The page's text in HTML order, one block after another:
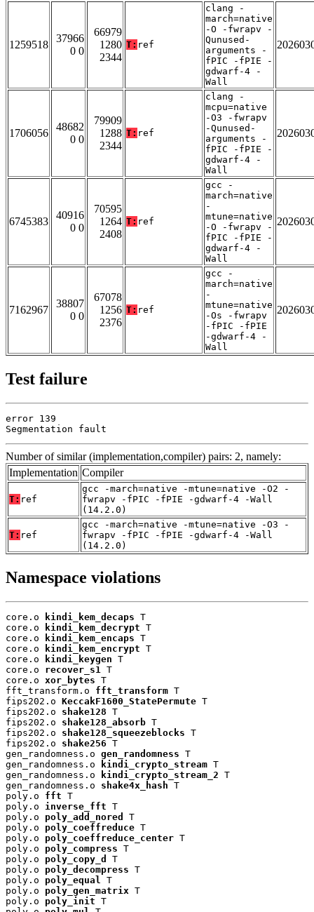
1259518
37966
0 0
66979
1280
2344
T: ref
clang -
march=native
-O -fwrapv -
Qunused-
arguments -
fPIC -fPIE -
gdwarf-4 -
Wall
1706056
48682
0 0
79909
1288
2344
T: ref
clang -
mcpu=native
-O3 -fwrapv
-Qunused-
arguments -
fPIC -fPIE -
gdwarf-4 -
Wall
6745383
40916
0 0
70595
1264
2408
T: ref
gcc -
march=native
-
mtune=native
-O -fwrapv -
fPIC -fPIE -
gdwarf-4 -
Wall
7162967
38807
0 0
67078
1256
2376
T: ref
gcc -
march=native
-
mtune=native
-Os -fwrapv
-fPIC -fPIE
-gdwarf-4 -
Wall
Test failure
error 139
Segmentation fault
Number of similar (implementation,compiler) pairs: 2, namely:
Implementation Compiler
T: ref
gcc -march=native -mtune=native -O2 -
fwrapv -fPIC -fPIE -gdwarf-4 -Wall
(14.2.0)
T: ref
gcc -march=native -mtune=native -O3 -
fwrapv -fPIC -fPIE -gdwarf-4 -Wall
(14.2.0)
Namespace violations
core.o kindi_kem_decaps T
core.o
kindi_kem_decrypt T
core.o
kindi_kem_encaps T
core.o
kindi_kem_encrypt T
core.o
kindi_keygen T
core.o recover_s1 T
core.o xor_bytes T
fft_transform.o fft_transform T
fips202.o KeccakF1600_StatePermute T
fips202.o shake128 T
fips202.o shake128_absorb T
fips202.o shake128_squeezeblocks T
fips202.o shake256 T
gen_randomness.o gen_randomness T
gen_randomness.o
kindi_crypto_stream T
gen_randomness.o
kindi_crypto_stream_2 T
gen_randomness.o shake4x_hash T
poly.o fft T
poly.o inverse_fft T
poly.o poly_add_nored
T
poly.o poly_coeffreduce T
poly.o poly_coeffreduce_center T
poly.o poly_compress T
poly.o poly_copy_d
T
poly.o poly_decompress T
poly.o poly_equal T
poly.o poly_gen_matrix T
poly.o poly_init T